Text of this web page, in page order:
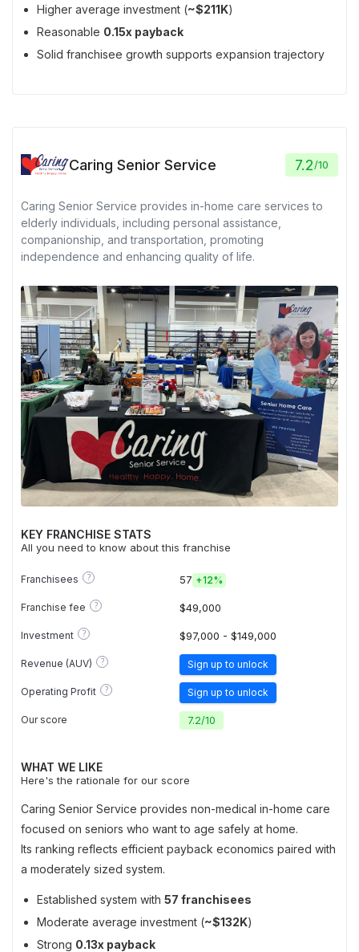
Higher average investment (~$211K)
Reasonable 0.15x payback
Solid franchisee growth supports expansion trajectory
Caring Senior Service 7.2/10
Caring Senior Service provides in-home care services to
elderly individuals, including personal assistance,
companionship, and transportation, promoting
independence and enhancing quality of life.
KEY FRANCHISE STATS
All you need to know about this franchise
Franchisees ? 57 +12%
Franchise fee ? $49,000
Investment ? $97,000 - $149,000
Revenue (AUV) ? Sign up to unlock
Operating Profit ? Sign up to unlock
Our score 7.2/10
WHAT WE LIKE
Here's the rationale for our score
Caring Senior Service provides non-medical in-home care
focused on seniors who want to age safely at home.
Its ranking reflects efficient payback economics paired with
a moderately sized system.
Established system with 57 franchisees
Moderate average investment (~$132K)
Strong 0.13x payback